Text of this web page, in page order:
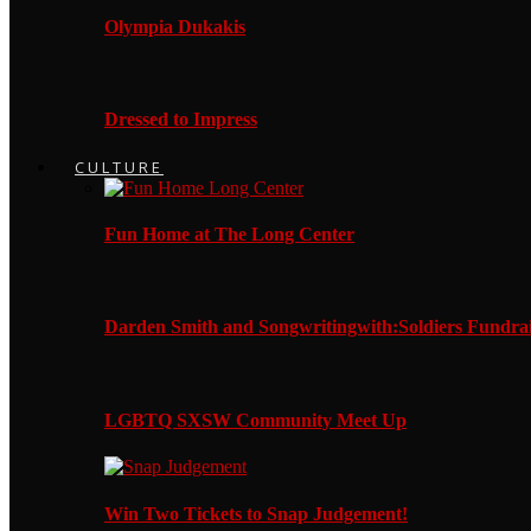
Olympia Dukakis
Dressed to Impress
CULTURE
Fun Home at The Long Center
Darden Smith and Songwritingwith:Soldiers
LGBTQ SXSW Community Meet Up
Win Two Tickets to Snap Judgement!